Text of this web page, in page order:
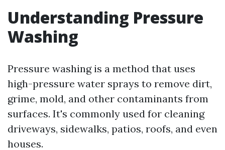
Understanding Pressure
Washing
Pressure washing is a method that uses
high-pressure water sprays to remove dirt,
grime, mold, and other contaminants from
surfaces. It's commonly used for cleaning
driveways, sidewalks, patios, roofs, and even
houses.